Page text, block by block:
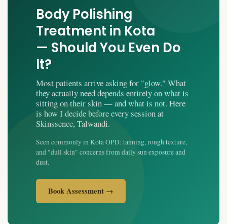
Body Polishing
Treatment in Kota
— Should You Even Do
It?
Most patients arrive asking for "glow." What
they actually need depends entirely on what is
sitting on their skin — and what is not. Here
is how I decide before every session at
Skinssence, Talwandi.
Seen commonly in Kota OPD: tanning, rough texture,
and "dull skin" concerns from daily sun exposure and
dust.
Book Assessment →